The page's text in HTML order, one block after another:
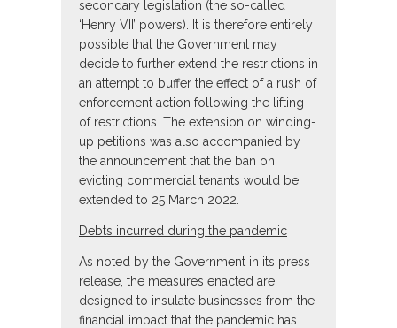
secondary legislation (the so-called
‘Henry VII’ powers). It is therefore entirely
possible that the Government may
decide to further extend the restrictions in
an attempt to buffer the effect of a rush of
enforcement action following the lifting
of restrictions. The extension on winding-
up petitions was also accompanied by
the announcement that the ban on
evicting commercial tenants would be
extended to 25 March 2022.
Debts incurred during the pandemic
As noted by the Government in its press
release, the measures enacted are
designed to insulate businesses from the
financial impact that the pandemic has